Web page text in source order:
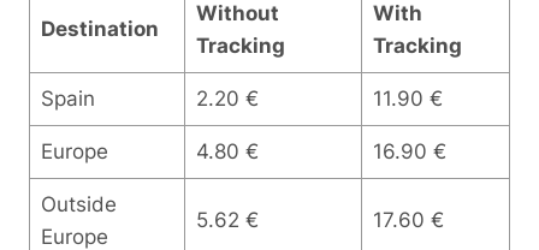
Destination
Without
Tracking
With
Tracking
Spain 2.20 € 11.90 €
Europe 4.80 € 16.90 €
Outside
Europe
5.62 € 17.60 €